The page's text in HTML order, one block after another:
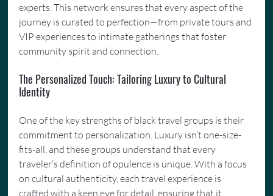
experts. This network ensures that every aspect of the
journey is curated to perfection—from private tours and
VIP experiences to intimate gatherings that foster
community spirit and connection.
The Personalized Touch: Tailoring Luxury to Cultural
Identity
One of the key strengths of black travel groups is their
commitment to personalization. Luxury isn’t one-size-
fits-all, and these groups understand that every
traveler’s definition of opulence is unique. With a focus
on cultural authenticity, each travel experience is
crafted with a keen eye for detail, ensuring that it